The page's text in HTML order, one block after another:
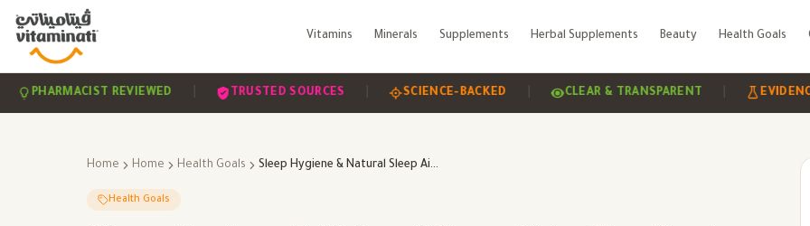
Vitamins Minerals Supplements Herbal Supplements Beauty Health Goals
REVIEWED | TRUSTED SOURCES | SCIENCE-BACKED | CLEAR & TRANSPARENT | EVIDENCE-
Home Home Health Goals Sleep Hygiene & Natural Sleep Aids: The Key to Better Rest
Health Goals